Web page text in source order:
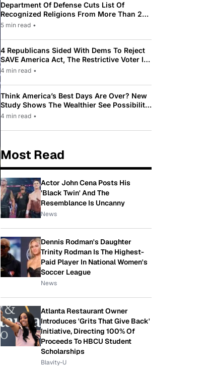
Department Of Defense Cuts List Of
Recognized Religions From More Than 200
To Only 31
5 min read •
4 Republicans Sided With Dems To Reject
SAVE America Act, The Restrictive Voter ID
Law Pushed By Trump
4 min read •
Think America’s Best Days Are Over? New
Study Shows The Wealthier See Possibility
While Most Americans See Decline
4 min read •
Most Read
Actor John Cena Posts His
'Black Twin' And The
Resemblance Is Uncanny
News
Dennis Rodman's Daughter
Trinity Rodman Is The Highest-
Paid Player In National Women's
Soccer League
News
Atlanta Restaurant Owner
Introduces 'Grits That Give Back'
Initiative, Directing 100% Of
Proceeds To HBCU Student
Scholarships
Blavity-U